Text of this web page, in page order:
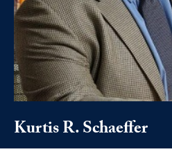
Kurtis R. Schaeffer